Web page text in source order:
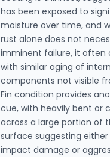
has been exposed to
moisture over time, and
rust alone does not
imminent failure, it often
with similar aging of
components not visible
Fin condition provides
cue, with heavily bent or
across a large portion of
surface suggesting either
impact damage or